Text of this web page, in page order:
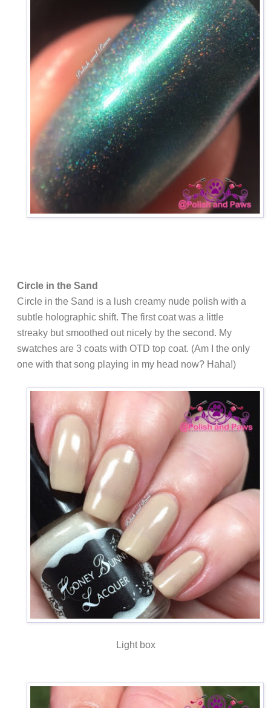
Circle in the Sand
Circle in the Sand is a lush creamy nude polish with a
subtle holographic shift. The first coat was a little
streaky but smoothed out nicely by the second. My
swatches are 3 coats with OTD top coat. (Am I the only
one with that song playing in my head now? Haha!)
Light box